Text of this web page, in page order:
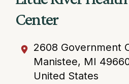
Center
2608 Government
Manistee, MI
United States